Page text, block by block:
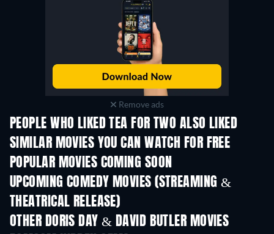
Remove ads
PEOPLE WHO LIKED TEA FOR TWO ALSO LIKED
SIMILAR MOVIES YOU CAN WATCH FOR FREE
POPULAR MOVIES COMING SOON
UPCOMING COMEDY MOVIES (STREAMING &
THEATRICAL RELEASE)
OTHER DORIS DAY & DAVID BUTLER MOVIES